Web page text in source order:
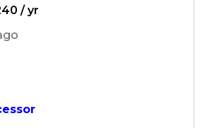
Development
Intelligence
Systems
/ yr